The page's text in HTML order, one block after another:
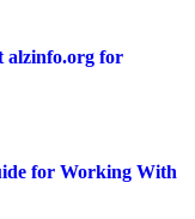
alzinfo.org for
for Working With